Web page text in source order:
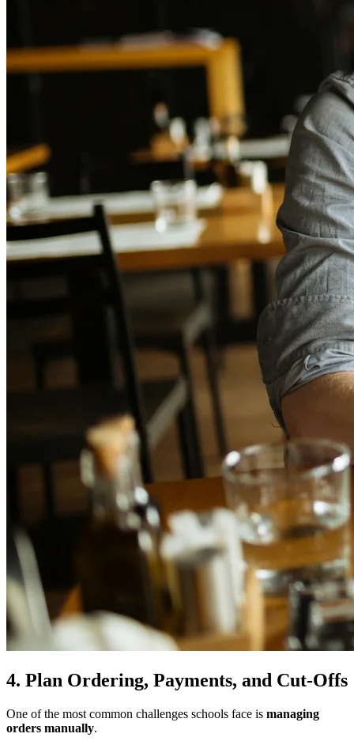
4. Plan Ordering, Payments, and Cut-Offs
One of the most common challenges schools face is managing
orders manually.